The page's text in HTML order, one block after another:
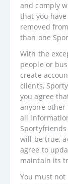
and comply
that you
removed
than one
With the
people or
create
clients,
you agree
anyone
all
will be true,
agree to
maintain its
You must not